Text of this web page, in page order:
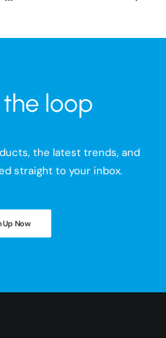
loop
the latest trends, and
straight to your inbox.
Up Now